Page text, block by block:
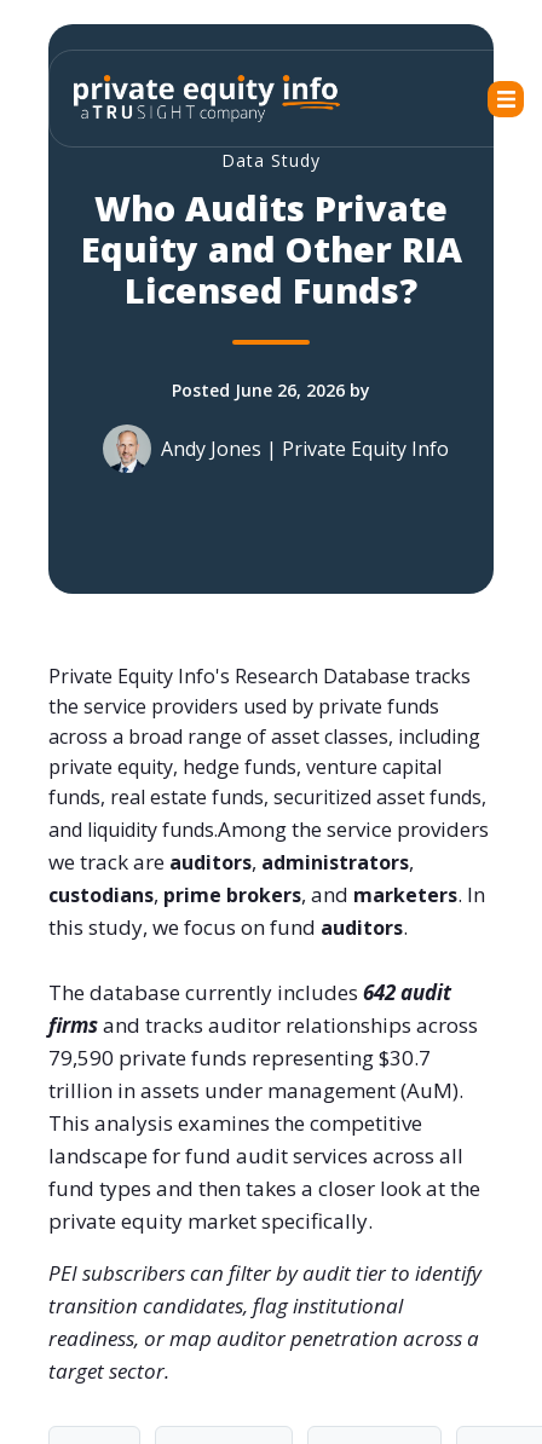
Data Study
Who Audits Private
Equity and Other RIA
Licensed Funds?
Posted June 26, 2026 by
Andy Jones | Private Equity Info
Private Equity Info's Research Database tracks
the service providers used by private funds
across a broad range of asset classes, including
private equity, hedge funds, venture capital
funds, real estate funds, securitized asset funds,
and liquidity funds.Among the service providers
we track are auditors, administrators,
custodians, prime brokers, and marketers. In
this study, we focus on fund auditors.
The database currently includes 642 audit
firmsand tracks auditor relationships across
79,590 private funds representing $30.7
trillion in assets under management (AuM).
This analysis examines the competitive
landscape for fund audit services across all
fund types and then takes a closer look at the
private equity market specifically.
PEI subscribers can filter by audit tier to identify
transition candidates, flag institutional
readiness, or map auditor penetration across a
target sector.